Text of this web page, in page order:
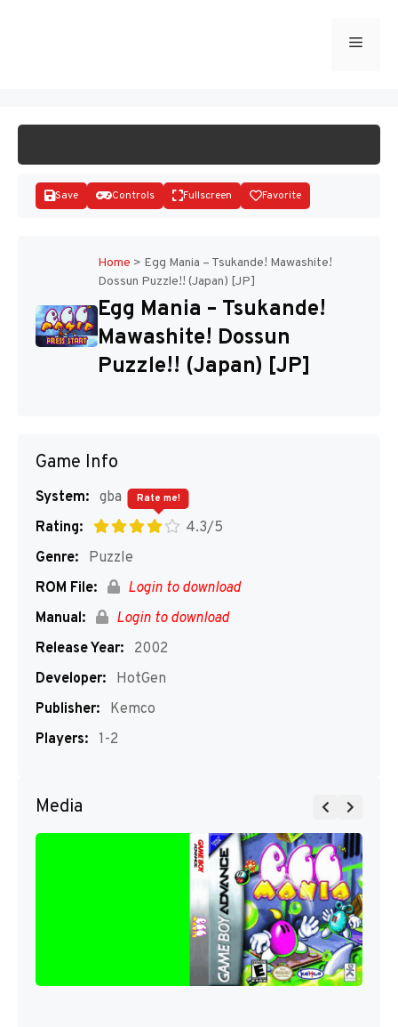
Menu
Disks
Save Controls Fullscreen Favorite
Home > Egg Mania – Tsukande! Mawashite!
Dossun Puzzle!! (Japan) [JP]
Egg Mania – Tsukande!
Mawashite! Dossun
Puzzle!! (Japan) [JP]
Game Info
System: gba
Rating:
4.3/5
Rate me!
Genre:
Puzzle
ROM File:
Login to download
Manual:
Login to download
Release Year:
2002
Developer:
HotGen
Publisher:
Kemco
Players: 1-2
Media